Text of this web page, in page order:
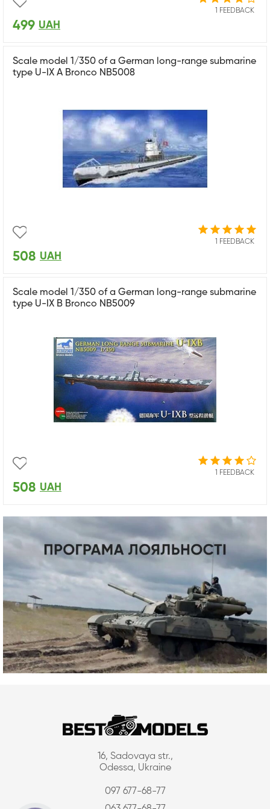
1 FEEDBACK
499 UAH
Scale model 1/350 of a German long-range submarine
type U-IX A Bronco NB5008
1 FEEDBACK
508 UAH
Scale model 1/350 of a German long-range submarine
type U-IX B Bronco NB5009
1 FEEDBACK
508 UAH
16, Sadovaya str.,
Odessa, Ukraine
097 677-68-77